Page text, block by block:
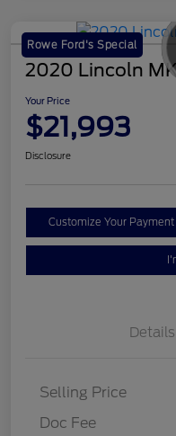
Rowe Ford's Special
2020 Lincoln
Your Price
$21,993
Disclosure
Customize Your Payment
Details
Selling Price
Doc Fee